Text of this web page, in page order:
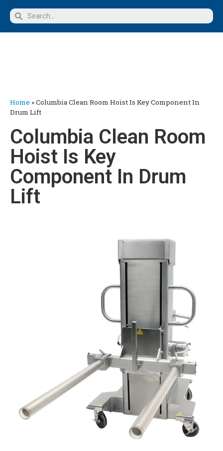
Home »Columbia Clean Room Hoist Is Key Component In
Drum Lift
Columbia Clean Room
Hoist Is Key
Component In Drum
Lift